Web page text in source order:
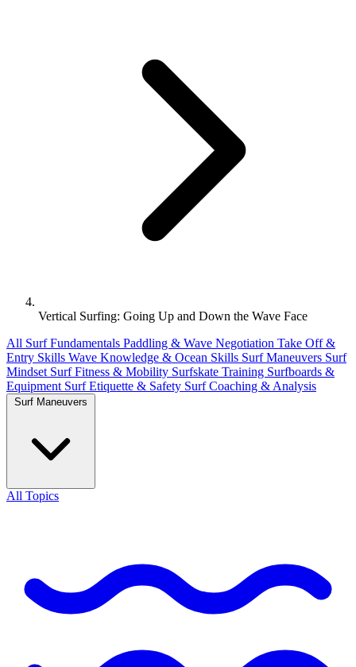
Vertical Surfing: Going Up and Down the Wave Face
All Surf Fundamentals Paddling & Wave Negotiation Take Off &
Entry Skills Wave Knowledge & Ocean Skills Surf Maneuvers Surf
Mindset Surf Fitness & Mobility Surfskate Training Surfboards &
Equipment Surf Etiquette & Safety Surf Coaching & Analysis
Surf Maneuvers
All Topics